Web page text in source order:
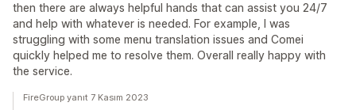
then there are always helpful hands that can assist you 24/7
and help with whatever is needed. For example, I was
struggling with some menu translation issues and Comei
quickly helped me to resolve them. Overall really happy with
the service.
FireGroup yanıt 7 Kasım 2023